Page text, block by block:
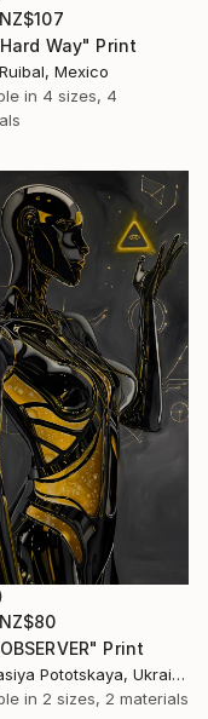
NZ$107
Way" Print
Mexico
in 4 sizes, 4
NZ$80
Print
Anastasiya Pototskaya, Ukraine
in 2 sizes, 2 materials